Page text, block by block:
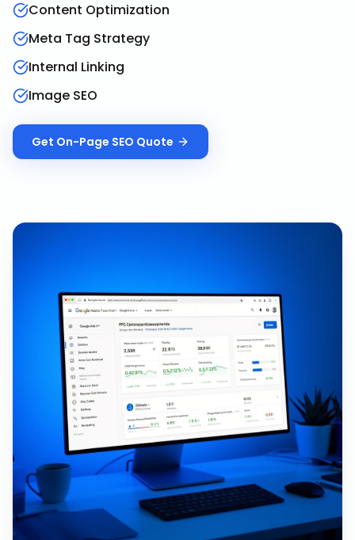
Content Optimization
Meta Tag Strategy
Internal Linking
Image SEO
Get On-Page SEO Quote